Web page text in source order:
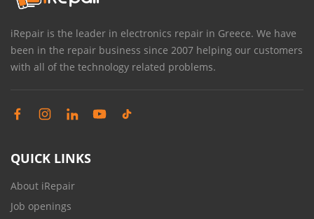
iRepair is the leader in electronics repair in Greece. We have
been in the repair business since 2007 helping our customers
with all of the technology related problems.
QUICK LINKS
About iRepair
Job openings